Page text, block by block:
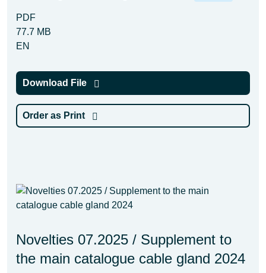
PDF
77.7 MB
EN
Download File
Order as Print
Novelties 07.2025 / Supplement to
the main catalogue cable gland 2024